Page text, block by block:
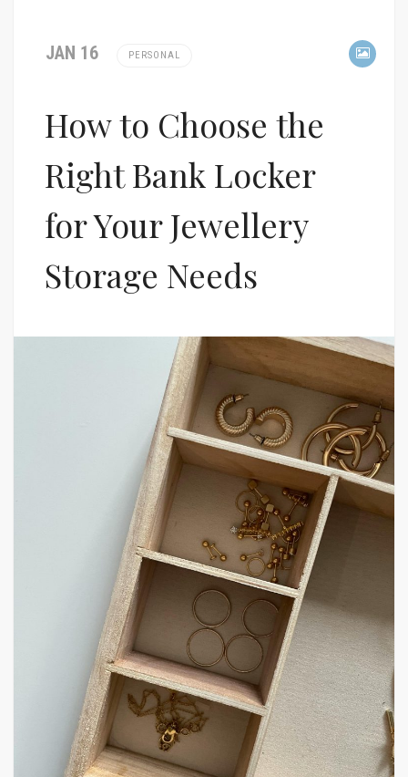
JAN 16 PERSONAL
How to Choose the
Right Bank Locker
for Your Jewellery
Storage Needs